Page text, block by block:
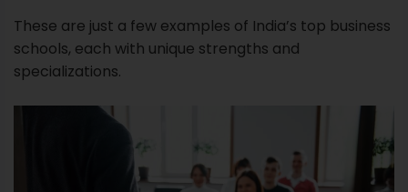
These are just a few examples of India’s top business
schools, each with unique strengths and
specializations.